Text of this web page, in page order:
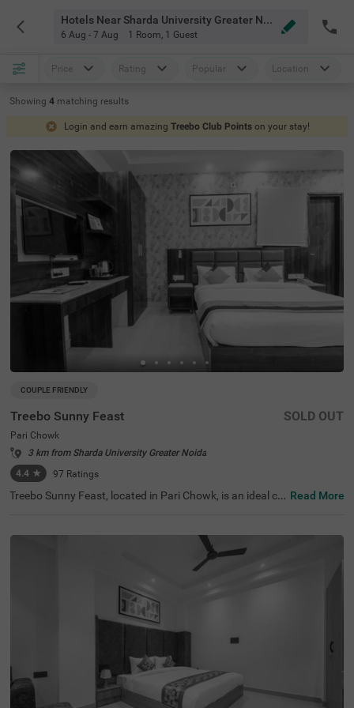
Hotels Near Sharda University Greater Noida
6 Aug - 7 Aug 1 Room, 1 Guest
Price Rating Popular Location
Showing 4 matching results
Login and earn amazing Treebo Club Points on your stay!
COUPLE FRIENDLY
Treebo Sunny Feast
Pari Chowk
3 km from Sharda University Greater Noida
4.4 ★ 97 Ratings
SOLD OUT
Treebo Sunny Feast, located in Pari Chowk, is an ideal ch
ns, including Pari Chowk (0.3 kms) and the India Expo Ce
ntre (2.2 kms), making it a prime spot for exploration. Ne
arby transit points like the Pari Chowk Bus Stand (0.3 k
ms) ensure easy access to the city. Guests can choose fr
om three room categories: Solo (15 rooms), Standard (1
8 rooms), and Deluxe (9 rooms), all equipped with essent
ial amenities. Parking is available, making this hotel a per
fect option among hotels in Pari Chowk and hotels near I
Read More